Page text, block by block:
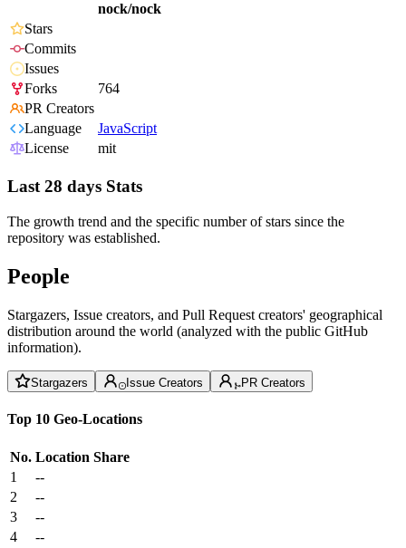
nock/nock
Stars
Commits
Issues
Forks
764
PR Creators
Language
JavaScript
License
mit
Last 28 days Stats
The growth trend and the specific number of stars since the
repository was established.
People
Stargazers, Issue creators, and Pull Request creators' geographical
distribution around the world (analyzed with the public GitHub
information).
Stargazers Issue Creators PR Creators
Top 10 Geo-Locations
No. Location Share
1
--
2
--
3
--
4
--